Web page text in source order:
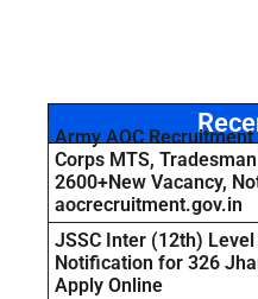
Army AOC
Corps MTS,
2600+New Vacancy,
aocrecruitment.gov.in
JSSC Inter (12th)
Notification for 326
Apply Online